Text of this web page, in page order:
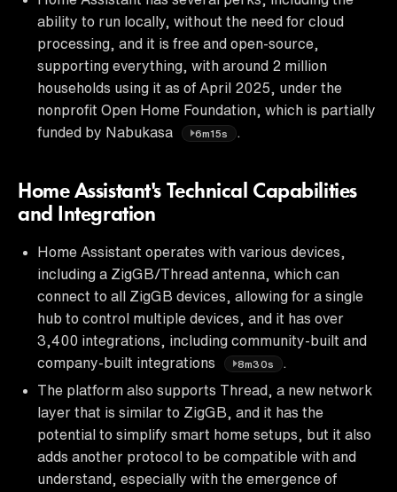
ability to run locally, without the need for cloud
processing, and it is free and open-source,
supporting everything, with around 2 million
households using it as of April 2025, under the
nonprofit Open Home Foundation, which is partially
funded by Nabukasa
6m15s
Home Assistant's Technical Capabilities
and Integration
Home Assistant operates with various devices,
including a ZigGB/Thread antenna, which can
connect to all ZigGB devices, allowing for a single
hub to control multiple devices, and it has over
3,400 integrations, including community-built and
company-built integrations
8m30s
The platform also supports Thread, a new network
layer that is similar to ZigGB, and it has the
potential to simplify smart home setups, but it also
adds another protocol to be compatible with and
understand, especially with the emergence of